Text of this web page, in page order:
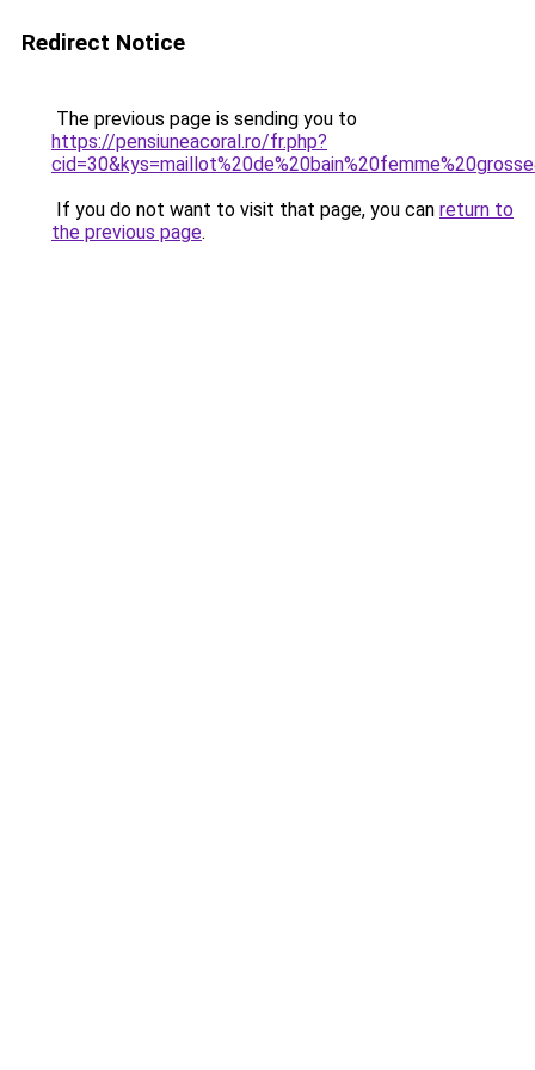
Redirect Notice
The previous page is sending you to
https://pensiuneacoral.ro/fr.php?
If you do not want to visit that page, you can return to
the previous page.